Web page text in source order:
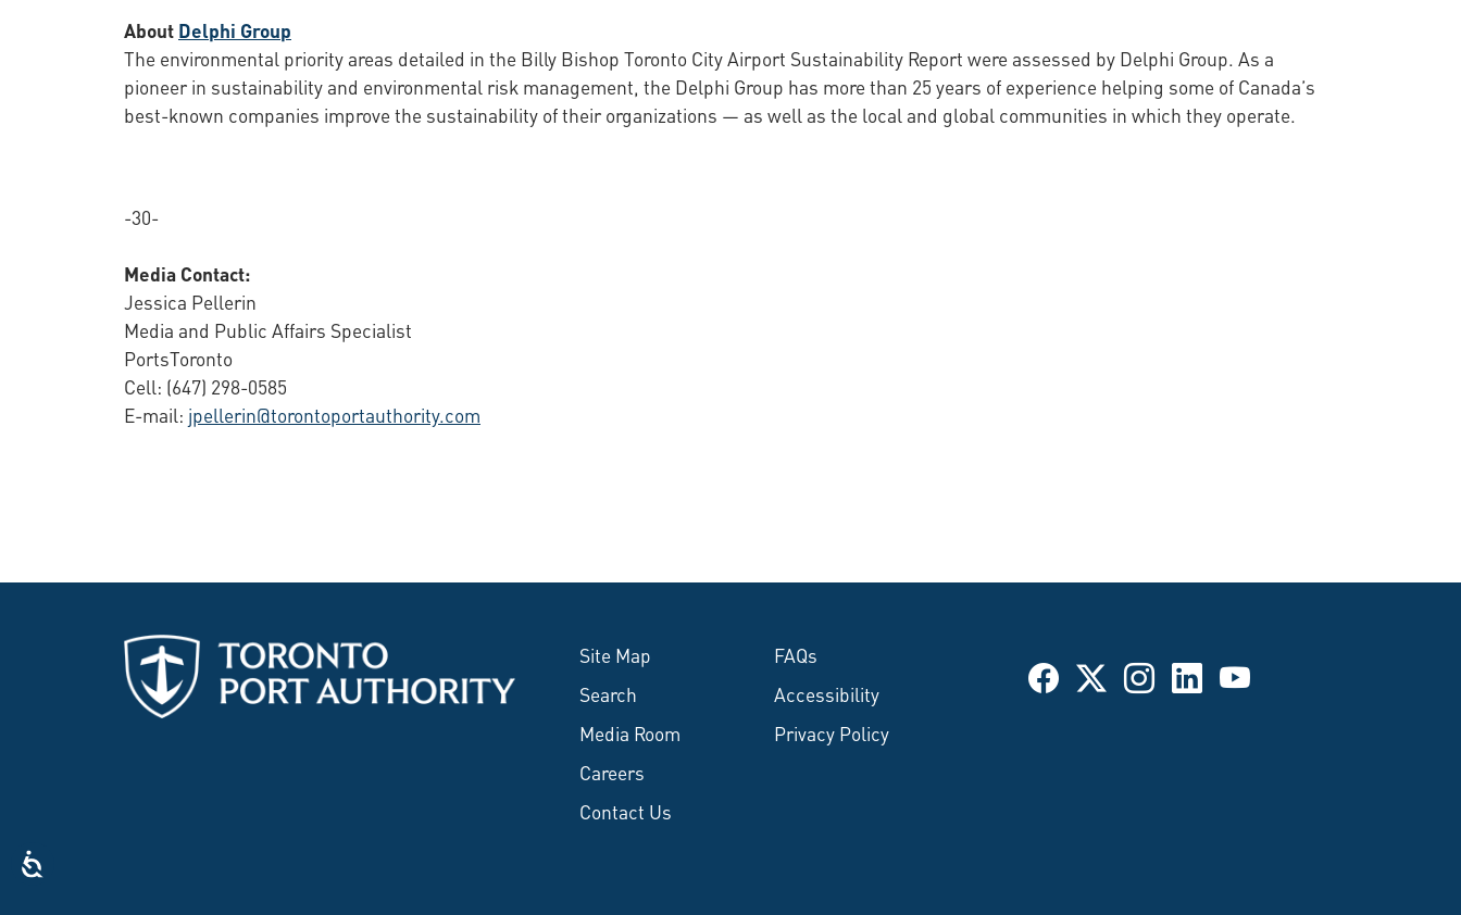
AboutDelphi Group
The environmental priority areas detailed in the Billy Bishop Toronto City Airport Sustainability Report were assessed by Delphi Group. As a
pioneer in sustainability and environmental risk management, the Delphi Group has more than 25 years of experience helping some of Canada’s
best-known companies improve the sustainability of their organizations — as well as the local and global communities in which they operate.
-30-
Media Contact:
Jessica Pellerin
Media and Public Affairs Specialist
PortsToronto
Cell: (647) 298-0585
E-mail: jpellerin@torontoportauthority.com
Site Map
Search
Media Room
Careers
Contact Us
FAQs
Accessibility
Privacy Policy